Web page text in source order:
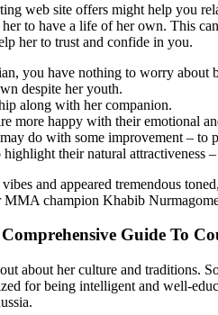
web site offers might help you
to have a life of her own. This
her to trust and confide in you.
you have nothing to worry
despite her youth.
along with her companion.
more happy with their emotional
do with some improvement – to
their natural attractiveness
and appeared tremendous
champion Khabib
Guide To
about her culture and traditions.
for being intelligent and well-